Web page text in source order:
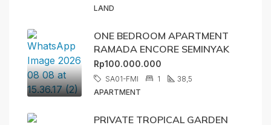
LAND
ONE BEDROOM APARTMENT
RAMADA ENCORE SEMINYAK
Rp100.000.000
SA01-FMI 1
38,5
APARTMENT
PRIVATE TROPICAL GARDEN